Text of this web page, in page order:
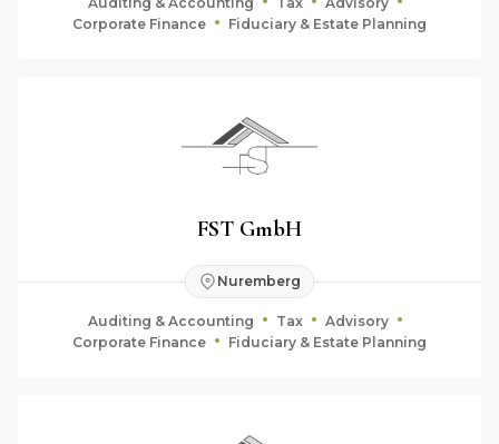
Corporate Finance
Fiduciary & Estate Planning
FST GmbH
Nuremberg
Auditing & Accounting Tax
Advisory
Corporate Finance
Fiduciary & Estate Planning